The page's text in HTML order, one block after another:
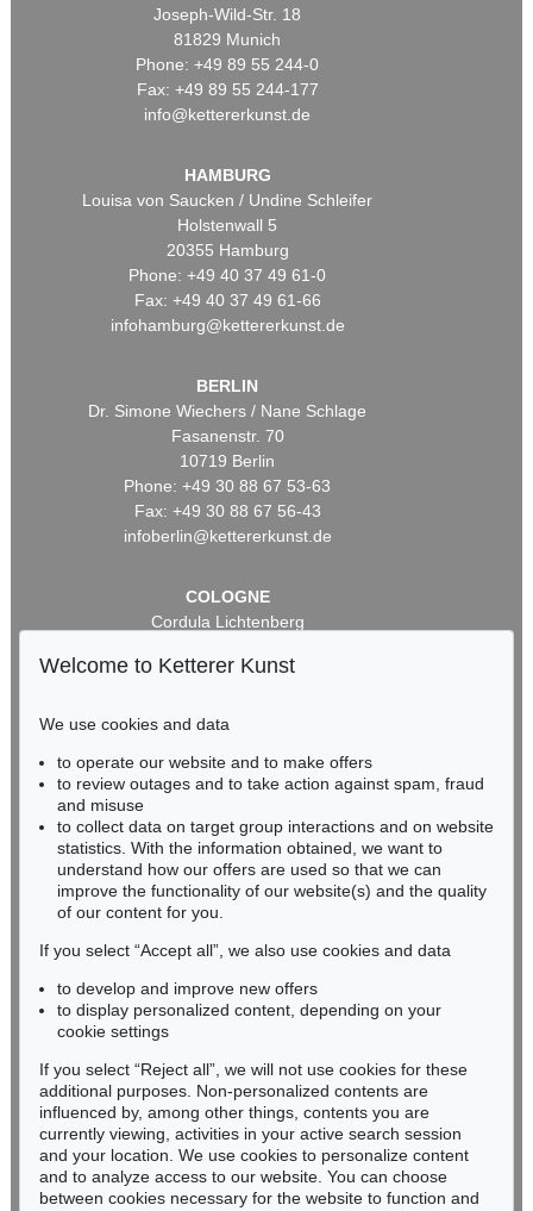
Joseph-Wild-Str. 18
81829 Munich
Phone: +49 89 55 244-0
Fax: +49 89 55 244-177
info@kettererkunst.de
HAMBURG
Louisa von Saucken / Undine Schleifer
Holstenwall 5
20355 Hamburg
Phone: +49 40 37 49 61-0
Fax: +49 40 37 49 61-66
infohamburg@kettererkunst.de
BERLIN
Dr. Simone Wiechers / Nane Schlage
Fasanenstr. 70
10719 Berlin
Phone: +49 30 88 67 53-63
Fax: +49 30 88 67 56-43
infoberlin@kettererkunst.de
COLOGNE
Cordula Lichtenberg
50667 Cologne
infokoeln@kettererkunst.de
BADEN-WÜRTTEMBERG
RHINELAND-PALATINATE
Miriam Heß
Phone: +49 62 21 58 80-038
Fax: +49 62 21 58 80-595
Never miss an auction again!
We will inform you in time.
Subscribe to the newsletter now >
Welcome to Ketterer Kunst
We use cookies and data
to operate our website and to make offers
to review outages and to take action against spam, fraud
and misuse
to collect data on target group interactions and on website
statistics. With the information obtained, we want to
understand how our offers are used so that we can
improve the functionality of our website(s) and the quality
of our content for you.
If you select “Accept all”, we also use cookies and data
to develop and improve new offers
to display personalized content, depending on your
cookie settings
If you select “Reject all”, we will not use cookies for these
additional purposes. Non-personalized contents are
influenced by, among other things, contents you are
currently viewing, activities in your active search session
and your location. We use cookies to personalize content
and to analyze access to our website. You can choose
between cookies necessary for the website to function and